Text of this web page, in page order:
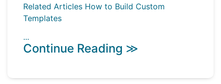
Related Articles How to Build Custom
Templates
...
Continue Reading ≫